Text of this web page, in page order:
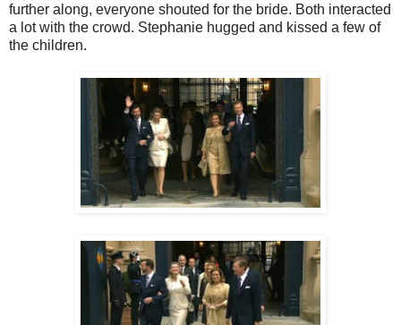
further along, everyone shouted for the bride. Both interacted
a lot with the crowd. Stephanie hugged and kissed a few of
the children.